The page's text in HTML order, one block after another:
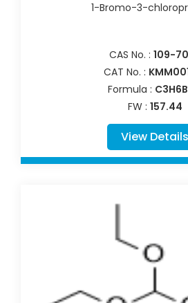
1-Bromo-3-
CAS No. : 109-
CAT No. :
Formula :
FW : 157.44
View Details